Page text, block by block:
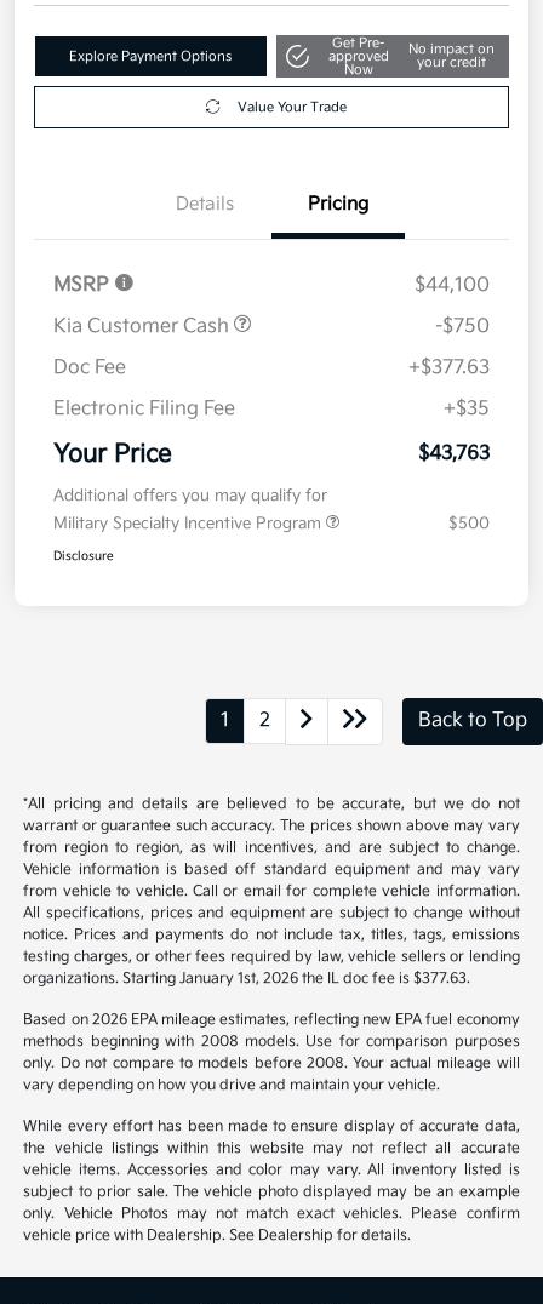
Explore Payment Options
Get Pre-
approved
Now
No impact on
your credit
Value Your Trade
Details Pricing
MSRP
$44,100
Kia Customer Cash
-$750
Doc Fee
+$377.63
Electronic Filing Fee
+$35
Your Price $43,763
Additional offers you may qualify for
Military Specialty Incentive Program
$500
Disclosure
1 2 Back to Top
*All pricing and details are believed to be accurate, but we do not
warrant or guarantee such accuracy. The prices shown above may vary
from region to region, as will incentives, and are subject to change.
Vehicle information is based off standard equipment and may vary
from vehicle to vehicle. Call or email for complete vehicle information.
All specifications, prices and equipment are subject to change without
notice. Prices and payments do not include tax, titles, tags, emissions
testing charges, or other fees required by law, vehicle sellers or lending
organizations. Starting January 1st, 2026 the IL doc fee is $377.63.
Based on 2026 EPA mileage estimates, reflecting new EPA fuel economy
methods beginning with 2008 models. Use for comparison purposes
only. Do not compare to models before 2008. Your actual mileage will
vary depending on how you drive and maintain your vehicle.
While every effort has been made to ensure display of accurate data,
the vehicle listings within this website may not reflect all accurate
vehicle items. Accessories and color may vary. All inventory listed is
subject to prior sale. The vehicle photo displayed may be an example
only. Vehicle Photos may not match exact vehicles. Please confirm
vehicle price with Dealership. See Dealership for details.